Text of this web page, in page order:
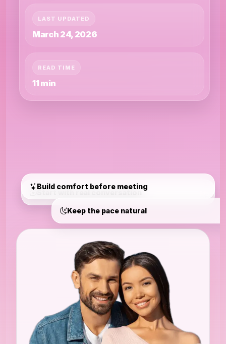
LAST UPDATED
March 24, 2026
READ TIME
11 min
Build comfort before meeting
Keep the pace natural